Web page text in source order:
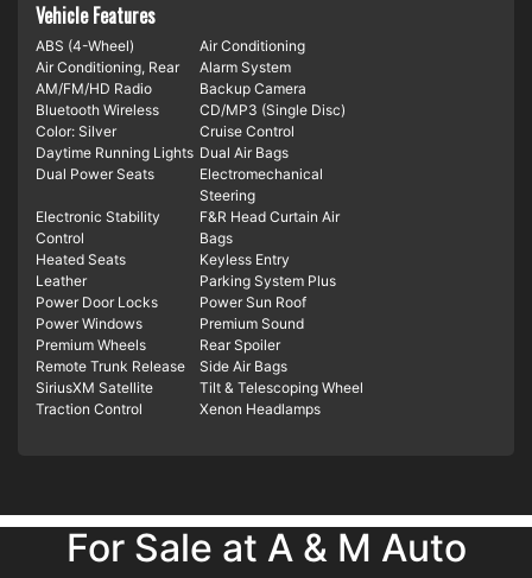
Vehicle Features
ABS (4-Wheel)
Air Conditioning
Air Conditioning, Rear
Alarm System
AM/FM/HD Radio
Backup Camera
Bluetooth Wireless
CD/MP3 (Single Disc)
Color: Silver
Cruise Control
Daytime Running Lights Dual Air Bags
Dual Power Seats
Electromechanical
Steering
Electronic Stability
Control
F&R Head Curtain Air
Bags
Heated Seats
Keyless Entry
Leather
Parking System Plus
Power Door Locks
Power Sun Roof
Power Windows
Premium Sound
Premium Wheels
Rear Spoiler
Remote Trunk Release
Side Air Bags
SiriusXM Satellite
Tilt & Telescoping Wheel
Traction Control
Xenon Headlamps
For Sale at A & M Auto